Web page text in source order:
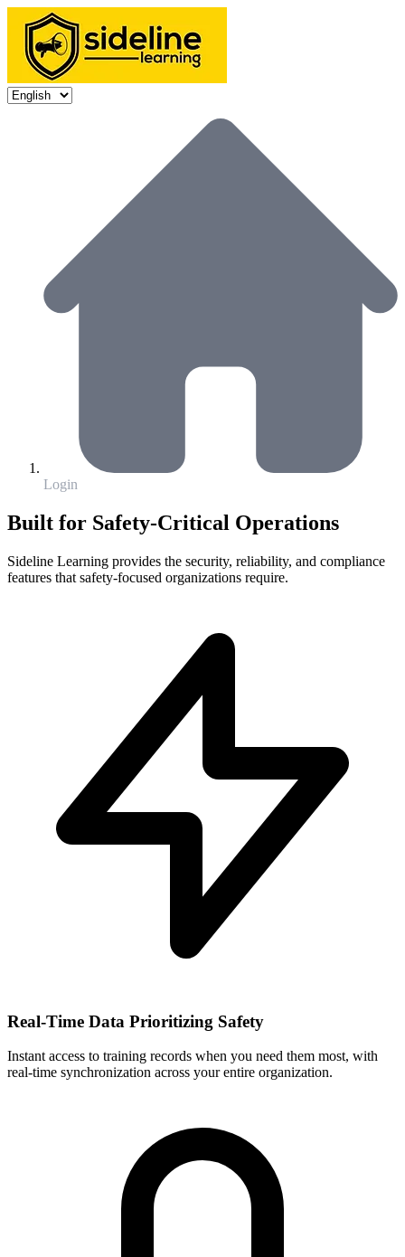
Login
Built for Safety-Critical Operations
Sideline Learning provides the security, reliability, and compliance
features that safety-focused organizations require.
Real-Time Data Prioritizing Safety
Instant access to training records when you need them most, with
real-time synchronization across your entire organization.